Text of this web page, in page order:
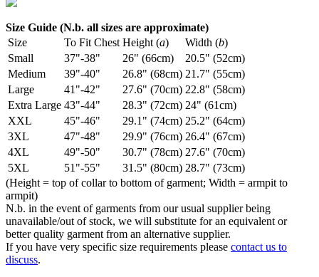
Size Guide (N.b. all sizes are approximate)
Size
To Fit Chest Height (a) Width (b)
Small
37"-38" 26" (66cm)
20.5" (52cm)
Medium
39"-40" 26.8" (68cm) 21.7" (55cm)
Large
41"-42" 27.6" (70cm) 22.8" (58cm)
Extra Large 43"-44" 28.3" (72cm) 24" (61cm)
XXL
45"-46" 29.1" (74cm) 25.2" (64cm)
3XL
47"-48" 29.9" (76cm) 26.4" (67cm)
4XL
49"-50" 30.7" (78cm) 27.6" (70cm)
5XL
51"-55" 31.5" (80cm) 28.7" (73cm)
(Height = top of collar to bottom of garment; Width = armpit to
armpit)
N.b. in the event of garments from our usual supplier being
unavailable/out of stock, we will substitute for an equivalent or
better quality garment from an alternative supplier.
If you have very specific size requirements please contact us to
discuss.